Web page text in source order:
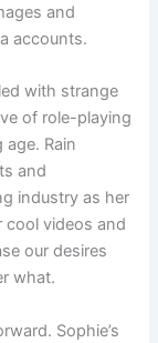
and
accounts.
with strange
of role-playing
Rain
and
industry as her
cool videos and
our desires
what.
Sophie’s